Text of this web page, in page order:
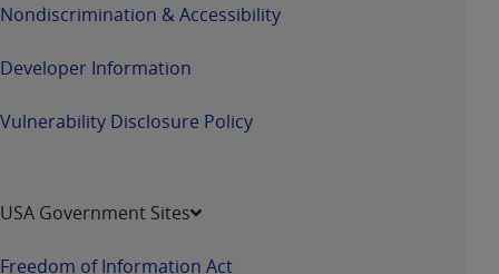
Nondiscrimination & Accessibility
Developer Information
Vulnerability Disclosure Policy
USA Government Sites
Freedom of Information Act